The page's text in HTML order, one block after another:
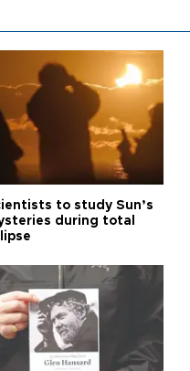
to study Sun’s
during total